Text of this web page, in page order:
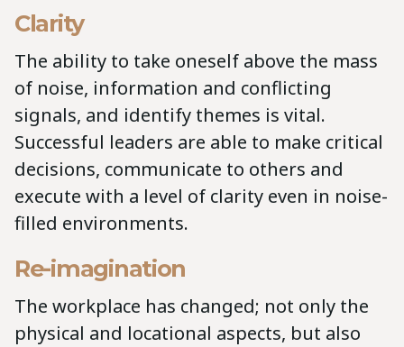
Clarity
The ability to take oneself above the mass
of noise, information and conflicting
signals, and identify themes is vital.
Successful leaders are able to make critical
decisions, communicate to others and
execute with a level of clarity even in noise-
filled environments.
Re-imagination
The workplace has changed; not only the
physical and locational aspects, but also